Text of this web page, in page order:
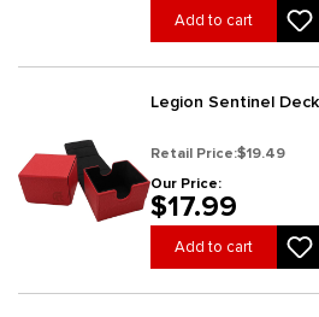
Add to cart
Legion Sentinel
Retail Price:$19.49
Our Price:
$17.99
Add to cart